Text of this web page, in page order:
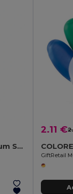
NEGRITO Elegant Aluminium Stylus Pen with Blue Ink
2.11 €
GiftRetail